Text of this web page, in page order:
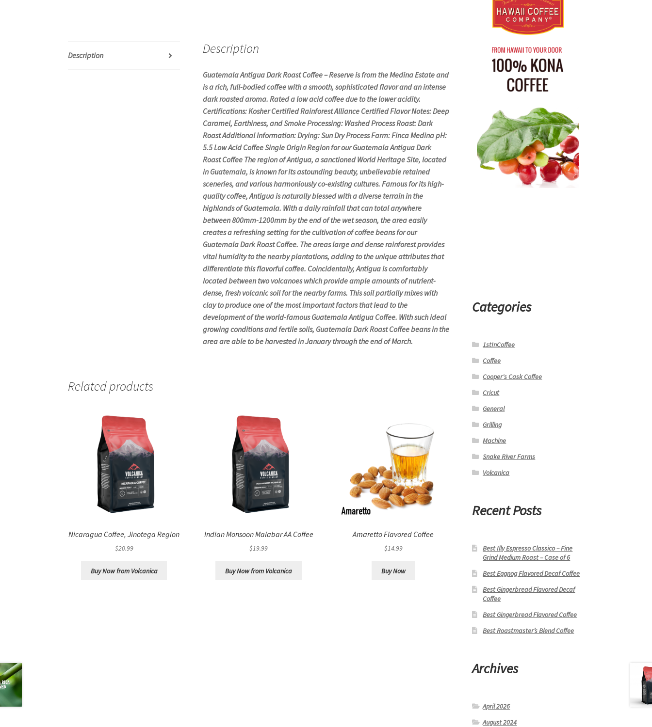
Description Description
Guatemala Antigua Dark Roast Coffee – Reserve is from the Medina Estate and
is a rich, full-bodied coffee with a smooth, sophisticated flavor and an intense
dark roasted aroma. Rated a low acid coffee due to the lower acidity.
Certifications: Kosher Certified Rainforest Alliance Certified Flavor Notes: Deep
Caramel, Earthiness, and Smoke Processing: Washed Process Roast: Dark
Roast Additional Information: Drying: Sun Dry Process Farm: Finca Medina pH:
5.5 Low Acid Coffee Single Origin Region for our Guatemala Antigua Dark
Roast Coffee The region of Antigua, a sanctioned World Heritage Site, located
in Guatemala, is known for its astounding beauty, unbelievable retained
sceneries, and various harmoniously co-existing cultures. Famous for its high-
quality coffee, Antigua is naturally blessed with a diverse terrain in the
highlands of Guatemala. With a daily rainfall that can total anywhere
between 800mm-1200mm by the end of the wet season, the area easily
creates a refreshing setting for the cultivation of coffee beans for our
Guatemala Dark Roast Coffee. The areas large and dense rainforest provides
vital humidity to the nearby plantations, adding to the unique attributes that
differentiate this flavorful coffee. Coincidentally, Antigua is comfortably
located between two volcanoes which provide ample amounts of nutrient-
dense, fresh volcanic soil for the nearby farms. This soil partially mixes with
clay to produce one of the most important factors that lead to the
development of the world-famous Guatemala Antigua Coffee. With such ideal
growing conditions and fertile soils, Guatemala Dark Roast Coffee beans in the
area are able to be harvested in January through the end of March.
Related products
Nicaragua Coffee, Jinotega Region
$20.99
Buy Now from Volcanica
Indian Monsoon Malabar AA Coffee
$19.99
Buy Now from Volcanica
Amaretto Flavored Coffee
$14.99
Buy Now
Categories
1stInCoffee
Coffee
Cooper's Cask Coffee
Cricut
General
Grilling
Machine
Snake River Farms
Volcanica
Recent Posts
Best Illy Espresso Classico – Fine
Grind Medium Roast – Case of 6
Best Eggnog Flavored Decaf Coffee
Best Gingerbread Flavored Decaf
Coffee
Best Gingerbread Flavored Coffee
Best Roastmaster’s Blend Coffee
Archives
April 2026
August 2024